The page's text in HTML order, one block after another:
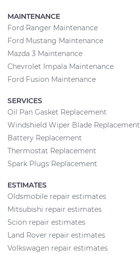
MAINTENANCE
Ford Ranger Maintenance
Ford Mustang Maintenance
Mazda 3 Maintenance
Chevrolet Impala Maintenance
Ford Fusion Maintenance
SERVICES
Oil Pan Gasket Replacement
Windshield Wiper Blade Replacement
Battery Replacement
Thermostat Replacement
Spark Plugs Replacement
ESTIMATES
Oldsmobile repair estimates
Mitsubishi repair estimates
Scion repair estimates
Land Rover repair estimates
Volkswagen repair estimates